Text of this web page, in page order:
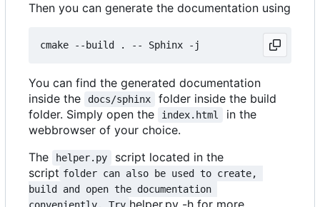
Then you can generate the documentation using
You can find the generated documentation
inside the
docs/sphinx
folder inside the build
folder. Simply open the
index.html
in the
webbrowser of your choice.
The
helper.py
script located in the
script folder can also be used to create,
build and open the documentation
helper.py -h for more